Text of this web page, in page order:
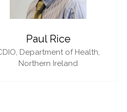
Paul Rice
Department of Health,
Northern Ireland